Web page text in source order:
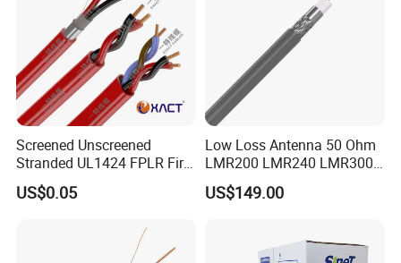
Screened Unscreened
Stranded UL1424 FPLR Fire
Fire Alarm Cable
US$0.05
Low Loss Antenna 50 Ohm
LMR200 LMR240 LMR300
LMR400 LMR600 Pure Bare
Copper or CCA Conductor
Communication Coaxial
US$149.00